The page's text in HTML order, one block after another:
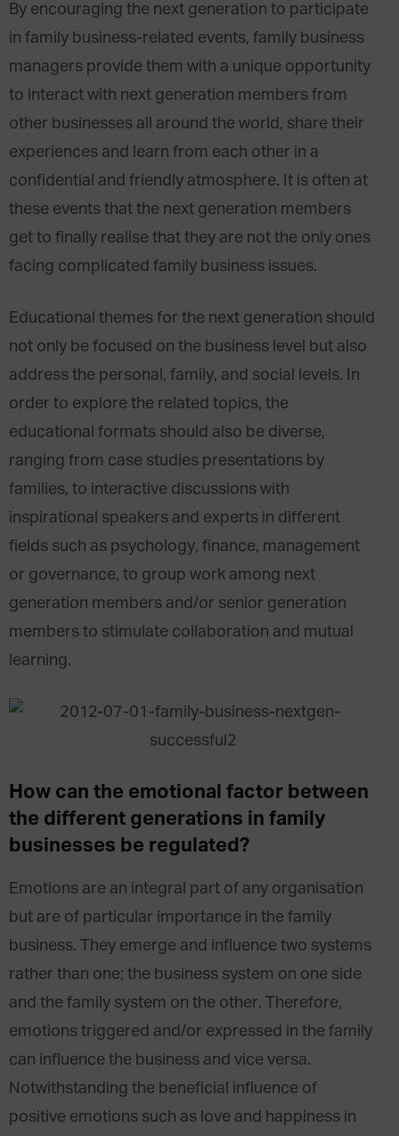
By encouraging the next generation to participate
in family business-related events, family business
managers provide them with a unique opportunity
to interact with next generation members from
other businesses all around the world, share their
experiences and learn from each other in a
confidential and friendly atmosphere. It is often at
these events that the next generation members
get to finally realise that they are not the only ones
facing complicated family business issues.
Educational themes for the next generation should
not only be focused on the business level but also
address the personal, family, and social levels. In
order to explore the related topics, the
educational formats should also be diverse,
ranging from case studies presentations by
families, to interactive discussions with
inspirational speakers and experts in different
fields such as psychology, finance, management
or governance, to group work among next
generation members and/or senior generation
members to stimulate collaboration and mutual
learning.
How can the emotional factor between
the different generations in family
businesses be regulated?
Emotions are an integral part of any organisation
but are of particular importance in the family
business. They emerge and influence two systems
rather than one; the business system on one side
and the family system on the other. Therefore,
emotions triggered and/or expressed in the family
can influence the business and vice versa.
Notwithstanding the beneficial influence of
positive emotions such as love and happiness in